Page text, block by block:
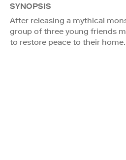
SYNOPSIS
After releasing a mythical
group of three young friends
to restore peace to their home.